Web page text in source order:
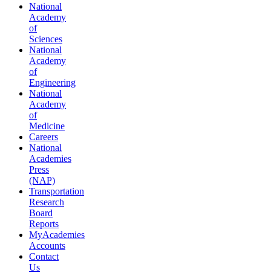
National
Academy
of
Sciences
National
Academy
of
Engineering
National
Academy
of
Medicine
Careers
National
Academies
Press
(NAP)
Transportation
Research
Board
Reports
MyAcademies
Accounts
Contact
Us